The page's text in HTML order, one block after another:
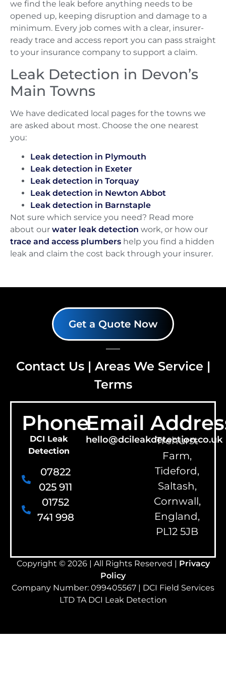
we find the leak before anything needs to be
opened up, keeping disruption and damage to a
minimum. Every job comes with a clear, insurer-
ready trace and access report you can pass straight
to your insurance company to support a claim.
Leak Detection in Devon’s
Main Towns
We have dedicated local pages for the towns we
are asked about most. Choose the one nearest
you:
Leak detection in Plymouth
Leak detection in Exeter
Leak detection in Torquay
Leak detection in Newton Abbot
Leak detection in Barnstaple
Not sure which service you need? Read more
about our water leak detection work, or how our
trace and access plumbers help you find a hidden
leak and claim the cost back through your insurer.
Get a Quote Now
Contact Us| Areas We Service |
Terms
Phone
DCI Leak
Detection
07822
025 911
01752
741 998
Email
hello@dcileakdetection.co.uk
Trehurst
Farm,
Tideford,
Saltash,
Cornwall,
England,
PL12 5JB
Copyright © 2026 | All Rights Reserved | Privacy
Policy
Company Number: 099405567 | DCI Field Services
LTD TA DCI Leak Detection